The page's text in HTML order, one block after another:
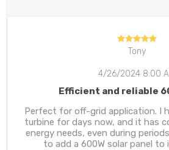
Tony
4/26/2024 8:00
Efficient and reliable
Perfect for off-grid application. I
turbine for days now, and it has
energy needs, even during
to add a 600W solar panel